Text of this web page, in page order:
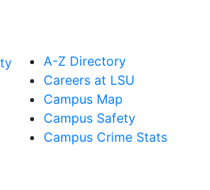
A-Z Directory
Careers at LSU
Campus Map
Campus Safety
Campus Crime Stats